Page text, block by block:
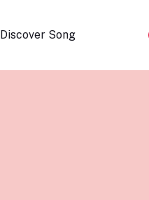
Discover Song